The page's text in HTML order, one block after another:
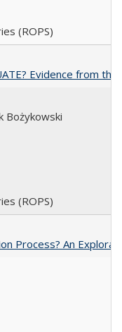
(ROPS)
Evidence from
Bożykowski
(ROPS)
Process? An